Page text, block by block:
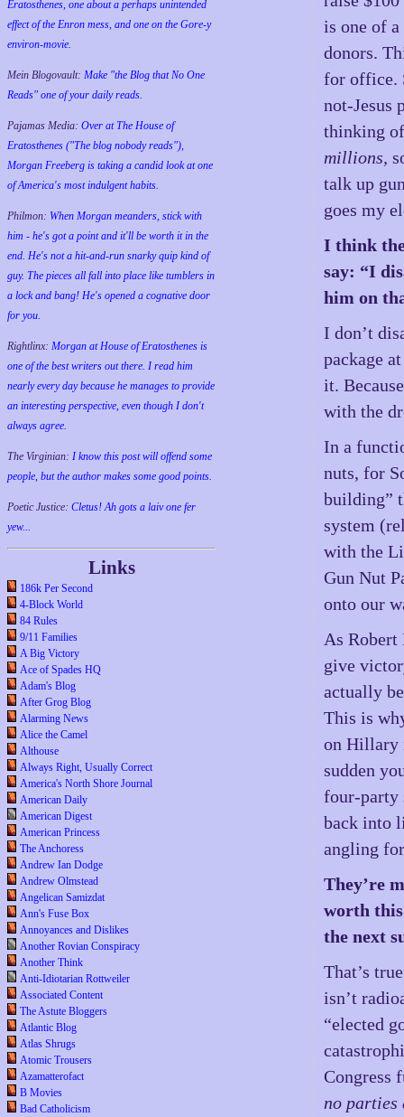
Eratosthenes, one about a perhaps unintended
effect of the Enron mess, and one on the Gore-y
environ-movie.
Mein Blogovault: Make "the Blog that No One
Reads" one of your daily reads.
Pajamas Media: Over at The House of
Eratosthenes ("The blog nobody reads"),
Morgan Freeberg is taking a candid look at one
of America's most indulgent habits.
Philmon: When Morgan meanders, stick with
him - he's got a point and it'll be worth it in the
end. He's not a hit-and-run snarky quip kind of
guy. The pieces all fall into place like tumblers in
a lock and bang! He's opened a cognative door
for you.
Rightlinx: Morgan at House of Eratosthenes is
one of the best writers out there. I read him
nearly every day because he manages to provide
an interesting perspective, even though I don't
always agree.
The Virginian: I know this post will offend some
people, but the author makes some good points.
Poetic Justice: Cletus! Ah gots a laiv one fer
yew...
Links
186k Per Second
4-Block World
84 Rules
9/11 Families
A Big Victory
Ace of Spades HQ
Adam's Blog
After Grog Blog
Alarming News
Alice the Camel
Althouse
Always Right, Usually Correct
America's North Shore Journal
American Daily
American Digest
American Princess
The Anchoress
Andrew Ian Dodge
Andrew Olmstead
Angelican Samizdat
Ann's Fuse Box
Annoyances and Dislikes
Another Rovian Conspiracy
Another Think
Anti-Idiotarian Rottweiler
Associated Content
The Astute Bloggers
Atlantic Blog
Atlas Shrugs
Atomic Trousers
Azamatterofact
B Movies
Bad Catholicism
is one of
donors.
for office.
not-Jesus
thinking
millions,
talk up
goes my
I think
say: “I
him on
I don’t
package
it.
with the
In a
nuts, for
building”
system
with the
Gun Nut
onto our
As
give
actually
This is
on Hillary
sudden
four-party
back into
angling
They’re
worth this
the next
That’s
isn’t
“elected
Congress
no